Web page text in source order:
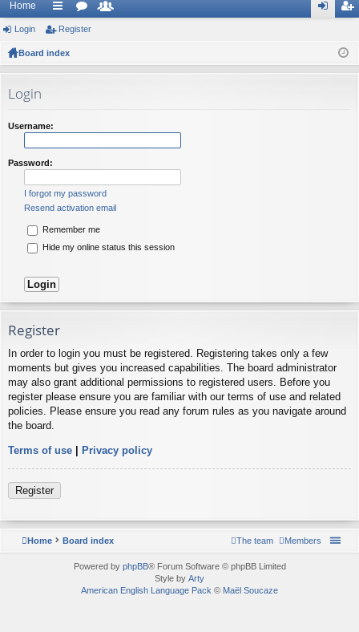
Home
ui
ck
or
ist
Login Register
Board index
Login
Username:
Password:
I forgot my password
Resend activation email
Remember me
Hide my online status this session
Register
In order to login you must be registered. Registering takes only a few
moments but gives you increased capabilities. The board administrator
may also grant additional permissions to registered users. Before you
register please ensure you are familiar with our terms of use and related
policies. Please ensure you read any forum rules as you navigate around
the board.
Terms of use | Privacy policy
Register
Home Board index Members
The team
Powered by phpBB® Forum Software © phpBB Limited
Style by Arty
American English Language Pack © Maël Soucaze